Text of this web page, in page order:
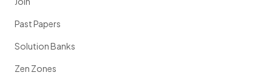
Past Papers
Solution Banks
Zen Zones